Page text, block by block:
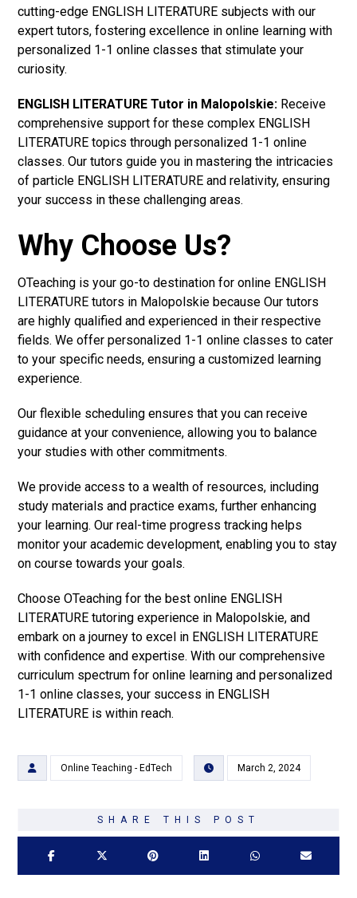
cutting-edge ENGLISH LITERATURE subjects with our
expert tutors, fostering excellence in online learning with
personalized 1-1 online classes that stimulate your
curiosity.
ENGLISH LITERATURE Tutor in Malopolskie: Receive
comprehensive support for these complex ENGLISH
LITERATURE topics through personalized 1-1 online
classes. Our tutors guide you in mastering the intricacies
of particle ENGLISH LITERATURE and relativity, ensuring
your success in these challenging areas.
Why Choose Us?
OTeaching is your go-to destination for online ENGLISH
LITERATURE tutors in Malopolskie because Our tutors
are highly qualified and experienced in their respective
fields. We offer personalized 1-1 online classes to cater
to your specific needs, ensuring a customized learning
experience.
Our flexible scheduling ensures that you can receive
guidance at your convenience, allowing you to balance
your studies with other commitments.
We provide access to a wealth of resources, including
study materials and practice exams, further enhancing
your learning. Our real-time progress tracking helps
monitor your academic development, enabling you to stay
on course towards your goals.
Choose OTeaching for the best online ENGLISH
LITERATURE tutoring experience in Malopolskie, and
embark on a journey to excel in ENGLISH LITERATURE
with confidence and expertise. With our comprehensive
curriculum spectrum for online learning and personalized
1-1 online classes, your success in ENGLISH
LITERATURE is within reach.
Online Teaching - EdTech March 2, 2024